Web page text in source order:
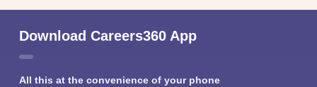
Download Careers360 App
All this at the convenience of your phone